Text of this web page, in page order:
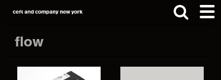
Skip
main
Skip
footer
flow